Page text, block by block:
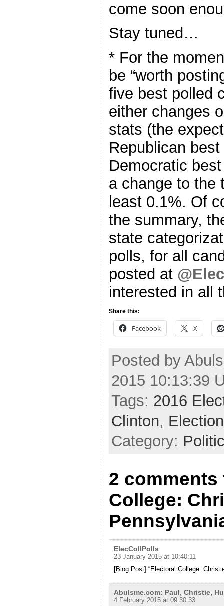
come soon
Stay tuned…
* For the
be “worth
five best polled
either changes
stats (the
Republican
Democratic
a change to the
least 0.1%. Of
the summary,
state
polls, for all
posted at
interested in all
Share this:
Facebook X
Posted by
2015 10:13:39
Tags: 2016
Clinton,
Category:
2
College:
ElecCollPolls
23 January 2015 at 10:40:11
[Blog Post] “Electoral College:
Abulsme.com: Paul, Christie,
4 February 2015 at 09:30:33